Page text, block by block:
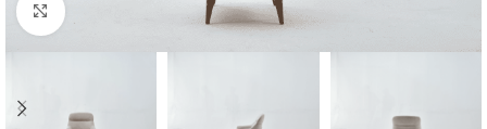
Click to enlarge